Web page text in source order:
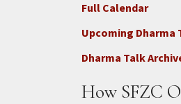
Full Calendar
Upcoming Dharma
Dharma Talk
How SFZC